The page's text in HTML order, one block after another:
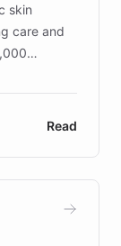
skin
care and
UK funder
the
and
chatbot,
accurate
Read